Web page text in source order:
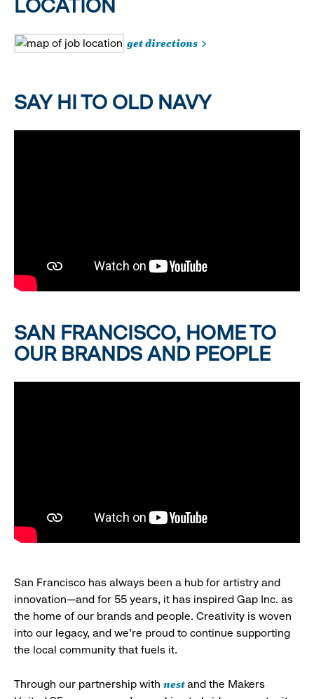
LOCATION
get directions
SAY HI TO OLD NAVY
SAN FRANCISCO, HOME TO
OUR BRANDS AND PEOPLE
San Francisco has always been a hub for artistry and
innovation—and for 55 years, it has inspired Gap Inc. as
the home of our brands and people. Creativity is woven
into our legacy, and we’re proud to continue supporting
the local community that fuels it.
Through our partnership with nestand the Makers